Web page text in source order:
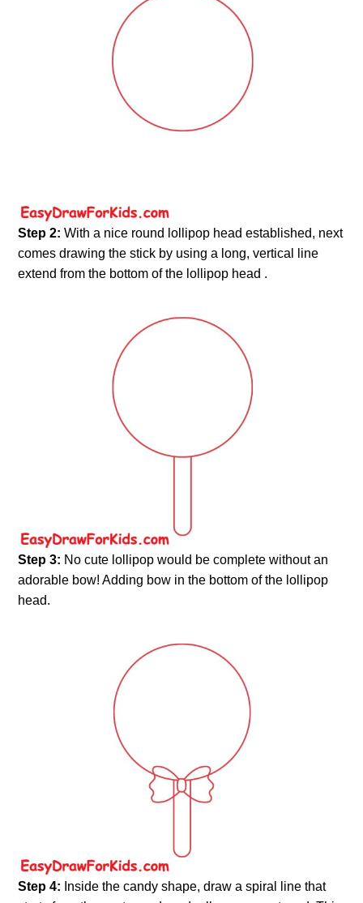
Step 2:With a nice round lollipop head established, next
comes drawing the stick by using a long, vertical line
extend from the bottom of the lollipop head .
Step 3: No cute lollipop would be complete without an
adorable bow! Adding bow in the bottom of the lollipop
head.
Step 4: Inside the candy shape, draw a spiral line that